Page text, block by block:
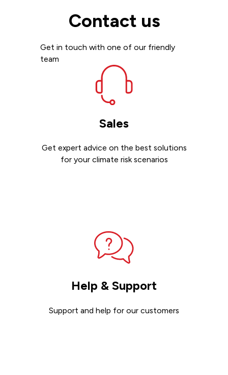
Contact us
Get in touch with one of our friendly
team
Sales
Get expert advice on the best solutions
for your climate risk scenarios
Help & Support
Support and help for our customers